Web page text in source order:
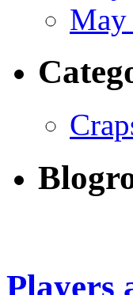
May
Players